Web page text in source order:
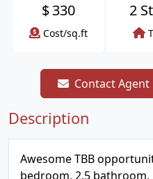
$330
Cost/sq.ft
2
Contact Agent
Description
Awesome TBB
bedroom, 2.5